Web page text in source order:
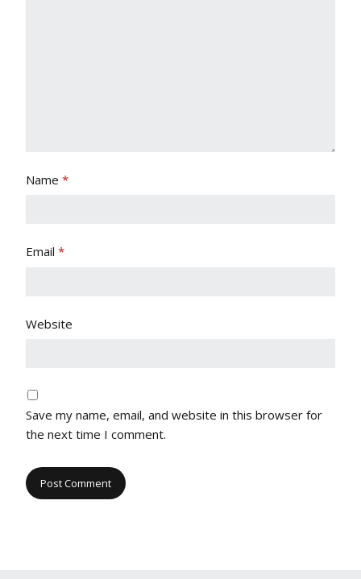
Name *
Email *
Website
Save my name, email, and website in this browser for
the next time I comment.